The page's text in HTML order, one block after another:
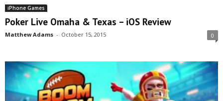
iPhone Games
Poker Live Omaha & Texas – iOS Review
Matthew Adams - October 15, 2015 0